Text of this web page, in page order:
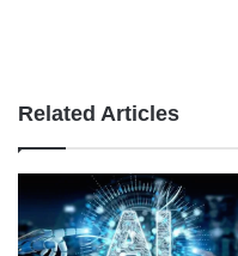
Related Articles